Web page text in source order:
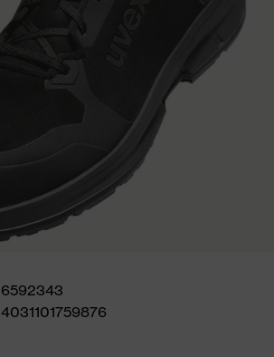
6592343
4031101759876